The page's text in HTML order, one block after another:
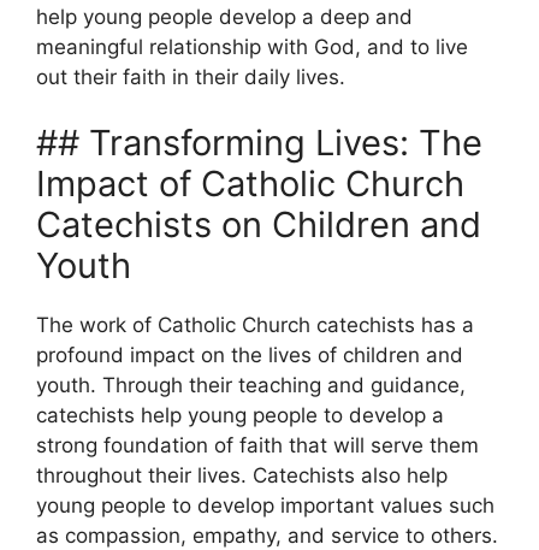
help young people develop a deep and
meaningful relationship with God, and to live
out their faith in their daily lives.
## Transforming Lives: The
Impact of Catholic Church
Catechists on Children and
Youth
The work of Catholic Church catechists has a
profound impact on the lives of children and
youth. Through their teaching and guidance,
catechists help young people to develop a
strong foundation of faith that will serve them
throughout their lives. Catechists also help
young people to develop important values such
as compassion, empathy, and service to others.